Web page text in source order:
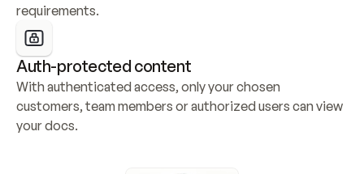
requirements.
Auth-protected content
With authenticated access, only your chosen
customers, team members or authorized users can view
your docs.